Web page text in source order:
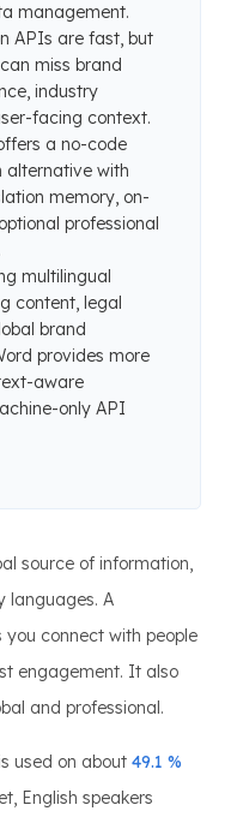
management.
APIs are fast, but
miss brand
industry
facing context.
a no-code
alternative with
memory, on-
professional
multilingual
content, legal
brand
provides more
aware
only API
source of information,
languages. A
you connect with people
engagement. It also
and professional.
used on about 49.1 %
English speakers